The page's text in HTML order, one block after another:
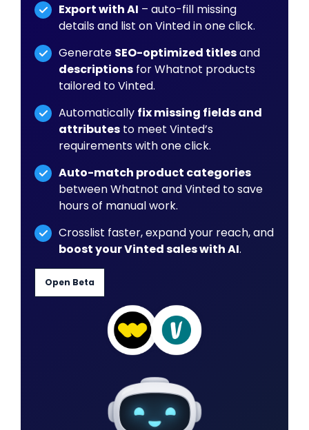
Export with AI – auto-fill missing
details and list on Vinted in one click.
Generate SEO-optimized titlesand
descriptions for Whatnot products
tailored to Vinted.
Automatically fix missing fields and
attributes to meet Vinted’s
requirements with one click.
Auto-match product categories
between Whatnot and Vinted to save
hours of manual work.
Crosslist faster, expand your reach, and
boost your Vinted sales with AI.
Open Beta